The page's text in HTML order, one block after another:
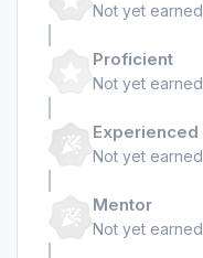
Not yet earned
Proficient
Not yet earned
Experienced
Not yet earned
Mentor
Not yet earned